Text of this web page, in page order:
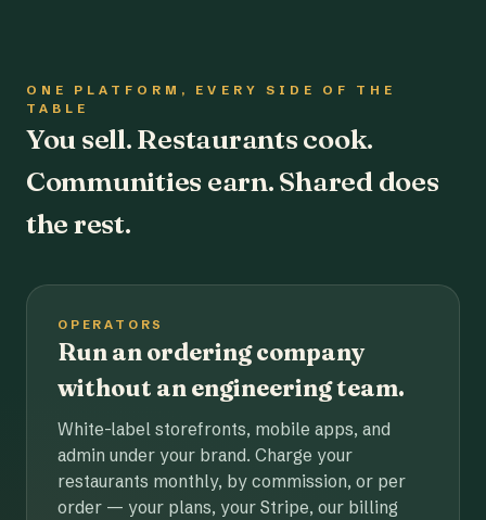
ONE PLATFORM, EVERY SIDE OF THE
TABLE
You sell. Restaurants cook.
Communities earn. Shared does
the rest.
OPERATORS
Run an ordering company
without an engineering team.
White-label storefronts, mobile apps, and
admin under your brand. Charge your
restaurants monthly, by commission, or per
order — your plans, your Stripe, our billing